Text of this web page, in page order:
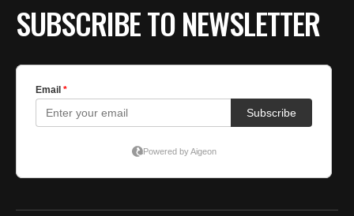
SUBSCRIBE TO NEWSLETTER